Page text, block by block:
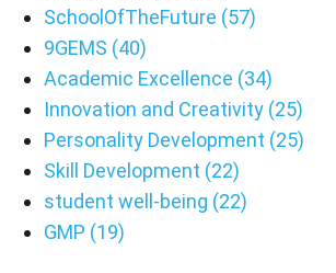
SchoolOfTheFuture (57)
9GEMS (40)
Academic Excellence (34)
Innovation and Creativity (25)
Personality Development (25)
Skill Development (22)
student well-being (22)
GMP (19)